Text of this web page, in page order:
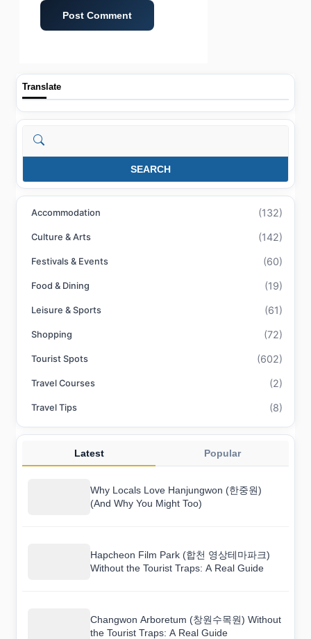
Translate
Search
SEARCH
Accommodation (132)
Culture & Arts (142)
Festivals & Events (60)
Food & Dining (19)
Leisure & Sports (61)
Shopping (72)
Tourist Spots (602)
Travel Courses (2)
Travel Tips (8)
Latest Popular
Why Locals Love Hanjungwon (한중원)
(And Why You Might Too)
Hapcheon Film Park (합천 영상테마파크)
Without the Tourist Traps: A Real Guide
Changwon Arboretum (창원수목원) Without
the Tourist Traps: A Real Guide